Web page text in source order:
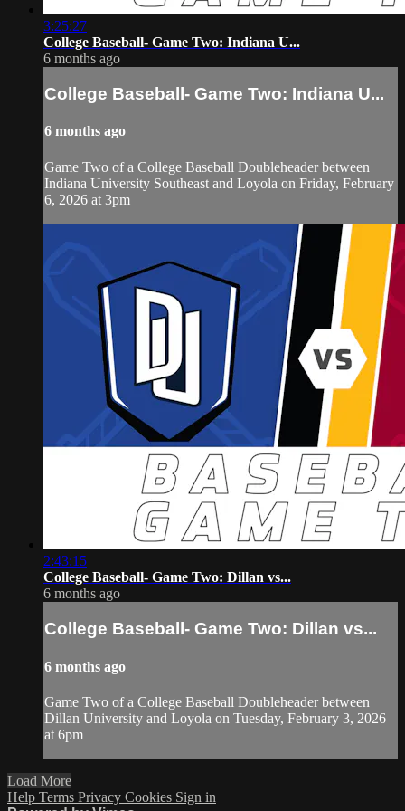
3:25:27
College Baseball- Game Two: Indiana U...
6 months ago
College Baseball- Game Two: Indiana U...
6 months ago
Game Two of a College Baseball Doubleheader between
Indiana University Southeast and Loyola on Friday, February
6, 2026 at 3pm
2:43:15
College Baseball- Game Two: Dillan vs...
6 months ago
College Baseball- Game Two: Dillan vs...
6 months ago
Game Two of a College Baseball Doubleheader between
Dillan University and Loyola on Tuesday, February 3, 2026
at 6pm
Load More
Help Terms Privacy Cookies Sign in